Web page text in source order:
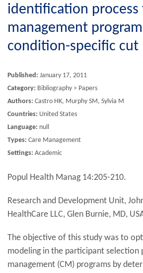
identification process
management
condition-specific cut
Published: January 17, 2011
Category: Bibliography > Papers
Authors: Castro HK, Murphy SM, Sylvia M
Countries: United States
Language: null
Types: Care Management
Settings: Academic
Popul Health Manag 14:205-210.
Research and Development Unit,
HealthCare LLC, Glen Burnie, MD,
The objective of this study was to
modeling in the participant selection
management (CM) programs by